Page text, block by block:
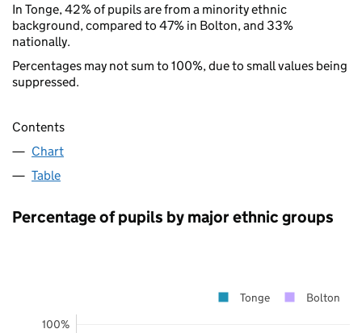
In Tonge, 42% of pupils are from a minority ethnic
background, compared to 47% in Bolton, and 33%
nationally.
Percentages may not sum to 100%, due to small values being
suppressed.
Contents
Chart
Table
Percentage of pupils by major ethnic groups
100%
Tonge Bolton